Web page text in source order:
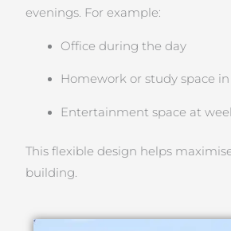
evenings. For example:
Office during the day
Homework or study space
Entertainment space at
This flexible design helps
building.